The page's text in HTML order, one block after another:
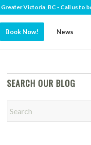
Victoria, BC - Call us to
Book Now! News
SEARCH OUR BLOG